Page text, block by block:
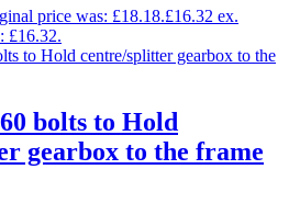
price was: £18.18.£16.32
£16.32.
bolts to Hold
gearbox to the frame